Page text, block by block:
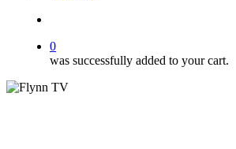
0
was successfully added to your cart.